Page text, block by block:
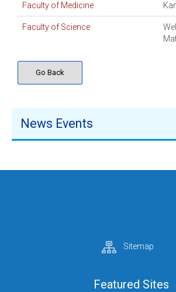
Faculty of Medicine
Faculty of Science
Go Back
News Events
Sitemap
Featured Sites